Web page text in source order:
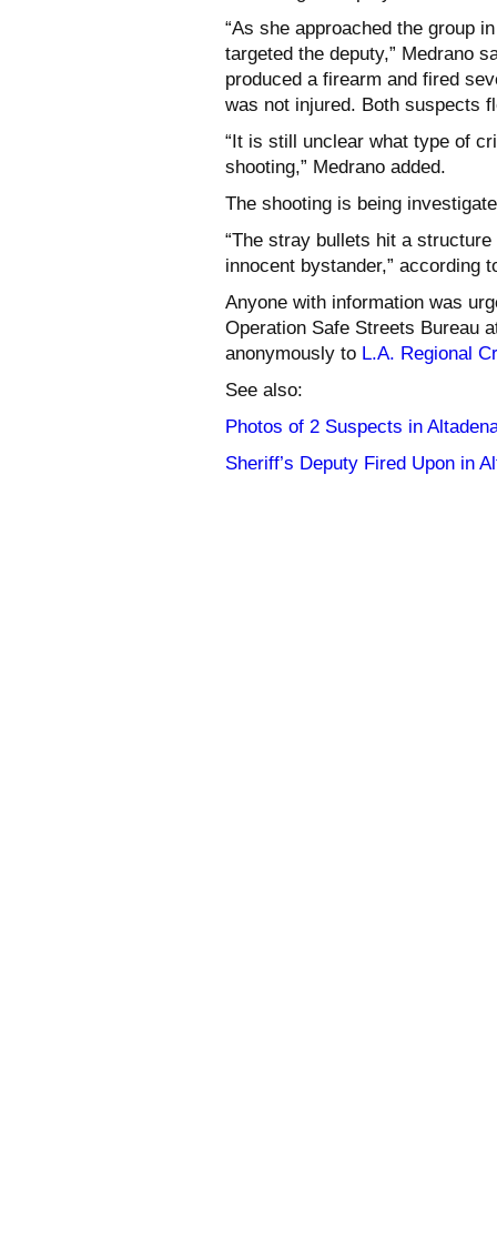
“As she approached the group
targeted the deputy,” Medrano
produced a firearm and fired
was not injured. Both suspects
“It is still unclear what type of
shooting,” Medrano added.
The shooting is being
“The stray bullets hit a
innocent bystander,” according
Anyone with information was
Operation Safe Streets Bureau
anonymously to L.A. Regional
See also:
Photos of 2 Suspects in
Sheriff’s Deputy Fired Upon in